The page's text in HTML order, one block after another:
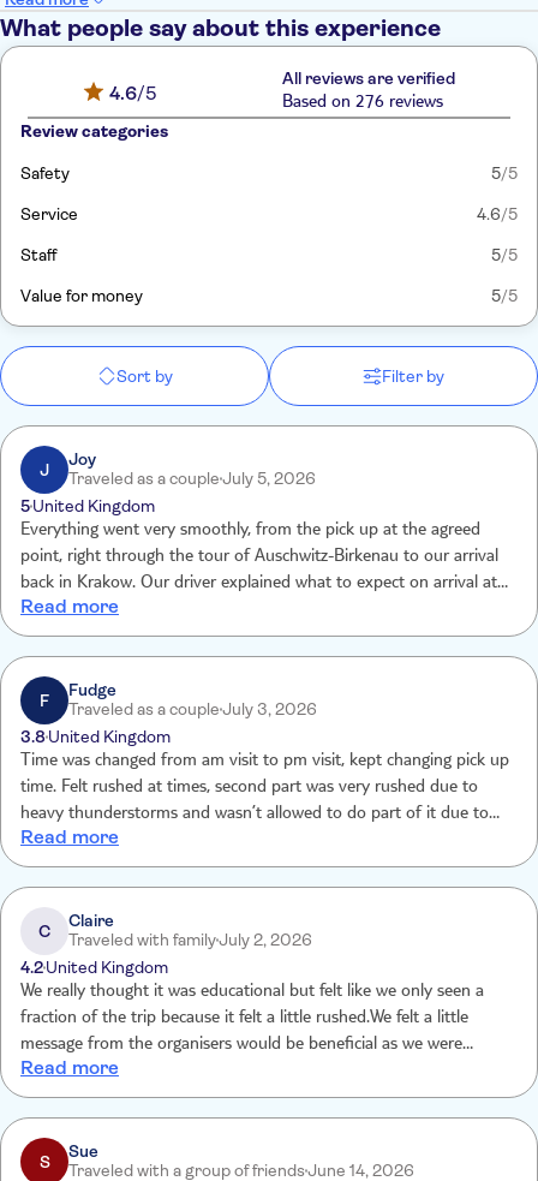
What people say about this experience
4.6/5
All reviews are verified
Based on 276 reviews
Review categories
Safety 5/5
Service 4.6/5
Staff 5/5
Value for money 5/5
Sort by Filter by
J
Joy
Traveled as a coupleJuly 5, 2026
5United Kingdom
Everything went very smoothly, from the pick up at the agreed
point, right through the tour of Auschwitz-Birkenau to our arrival
back in Krakow. Our driver explained what to expect on arrival at
Auschwitz and took care of everything on arrival at Auscwitz, before
introducing us to our guide. Our guide was extremely
knowledgeable.
Read more
F
Fudge
Traveled as a coupleJuly 3, 2026
3.8 United Kingdom
Time was changed from am visit to pm visit, kept changing pick up
time. Felt rushed at times, second part was very rushed due to
heavy thunderstorms and wasn’t allowed to do part of it due to
safety reasons.
Read more
C
Claire
Traveled with familyJuly 2, 2026
4.2United Kingdom
We really thought it was educational but felt like we only seen a
fraction of the trip because it felt a little rushed.We felt a little
message from the organisers would be beneficial as we were
worried in case the transport didn’t show up but thankfully it did at
the correct time and place .
Read more
S
Sue
Traveled with a group of friendsJune 14, 2026